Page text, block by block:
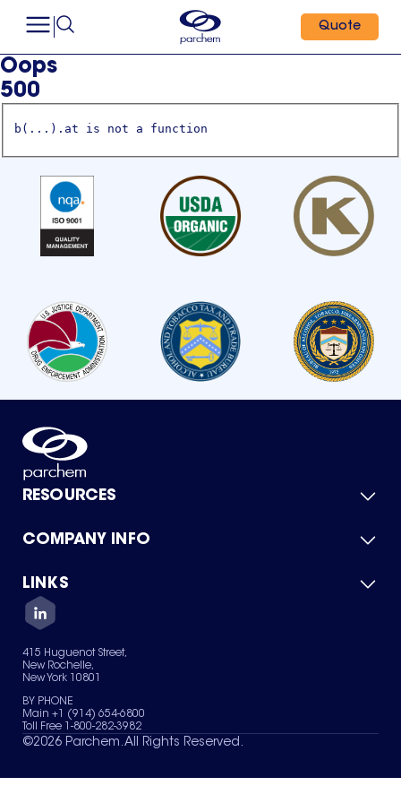
Quote
Oops
500
b(...).at is not a function
RESOURCES
Product Catalog
Green Chemicals
COMPANY INFO
About Us
Quality
Careers
Services
News & Insights
LINKS
Contact Us
Terms of Use
Sitemap
Your Privacy Choices
415 Huguenot Street,
New Rochelle,
New York 10801
BY PHONE
Main +1 (914) 654-6800
Toll Free 1-800-282-3982
©2026 Parchem. All Rights Reserved.